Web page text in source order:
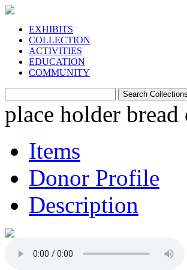
EXHIBITS
COLLECTION
ACTIVITIES
EDUCATION
COMMUNITY
place holder bread
Items
Donor Profile
Description